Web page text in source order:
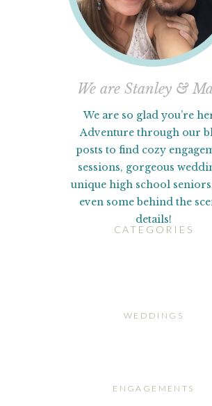
We are Stanley &
We are so glad you’re
Adventure through our
posts to find cozy
sessions, gorgeous
unique high school
even some behind the
details!
CATEGORIES
WEDDINGS
ENGAGEMENTS